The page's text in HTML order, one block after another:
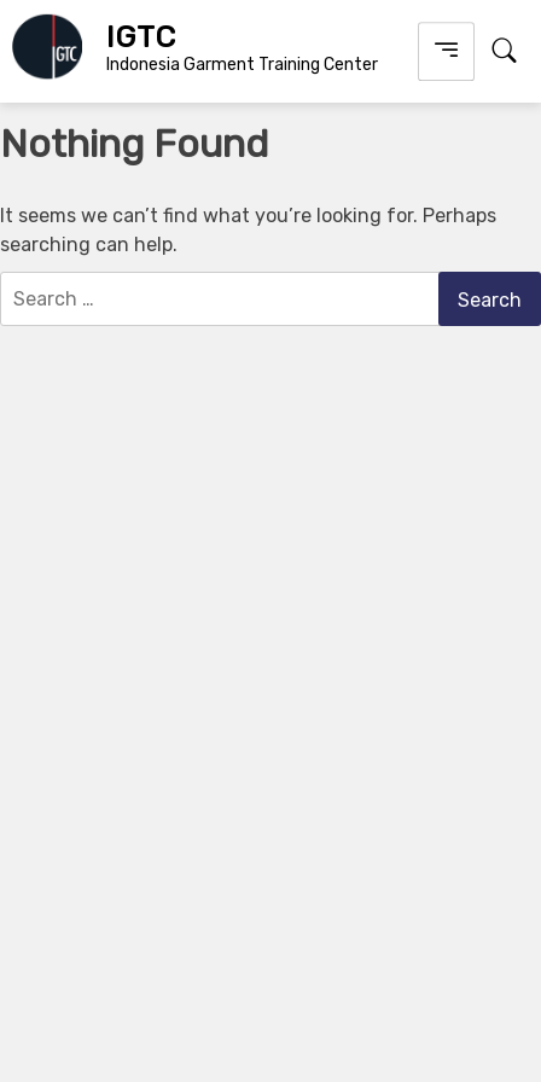
Skip
to
content
IGTC
Indonesia Garment Training Center
Nothing Found
It seems we can’t find what you’re looking for. Perhaps
searching can help.
for: